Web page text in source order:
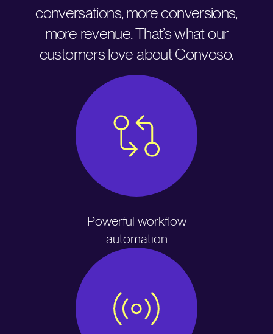
conversations, more conversions,
more revenue. That’s what our
customers love about Convoso.
Powerful workflow
automation